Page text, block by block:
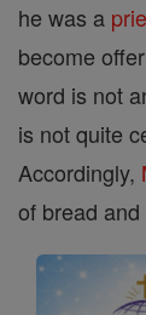
he was a
become
word is not
is not quite
Accordingly,
of bread and